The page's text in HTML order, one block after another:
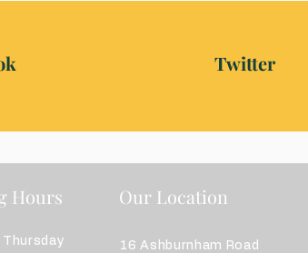
Twitter
Hours Our Location
16 Ashburnham Road